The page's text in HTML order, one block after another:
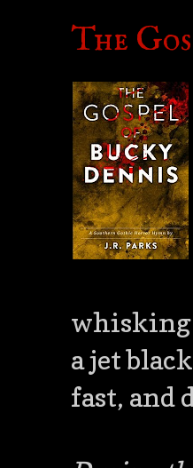
The
whisking
a jet
fast, and